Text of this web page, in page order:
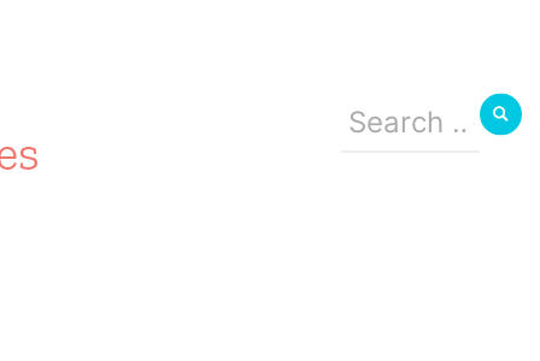
Search
for: